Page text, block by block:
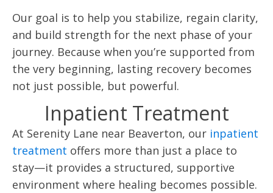
Our goal is to help you stabilize, regain clarity,
and build strength for the next phase of your
journey. Because when you’re supported from
the very beginning, lasting recovery becomes
not just possible, but powerful.
Inpatient Treatment
At Serenity Lane near Beaverton, our inpatient
treatment offers more than just a place to
stay—it provides a structured, supportive
environment where healing becomes possible.